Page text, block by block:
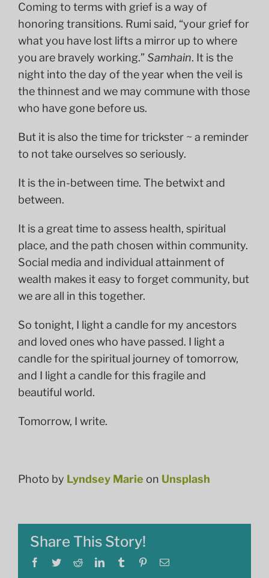
Coming to terms with grief is a way of
honoring transitions. Rumi said, “your grief for
what you have lost lifts a mirror up to where
you are bravely working.”Samhain. It is the
night into the day of the year when the veil is
the thinnest and we may commune with those
who have gone before us.
But it is also the time for trickster ~ a reminder
to not take ourselves so seriously.
It is the in-between time. The betwixt and
between.
It is a great time to assess health, spiritual
place, and the path chosen within community.
Social media and individual attainment of
wealth makes it easy to forget community, but
we are all in this together.
So tonight, I light a candle for my ancestors
and loved ones who have passed. I light a
candle for the spiritual journey of tomorrow,
and I light a candle for this fragile and
beautiful world.
Tomorrow, I write.
Photo by Lyndsey Marie on Unsplash
Share This Story!
Facebook
TwitterRedditLinkedInTumblr PinterestEmail